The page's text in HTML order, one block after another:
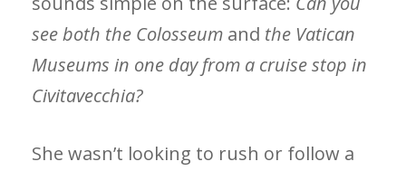
see both the Colosseum and the Vatican
Museums in one day from a cruise stop in
Civitavecchia?
She wasn’t looking to rush or follow a